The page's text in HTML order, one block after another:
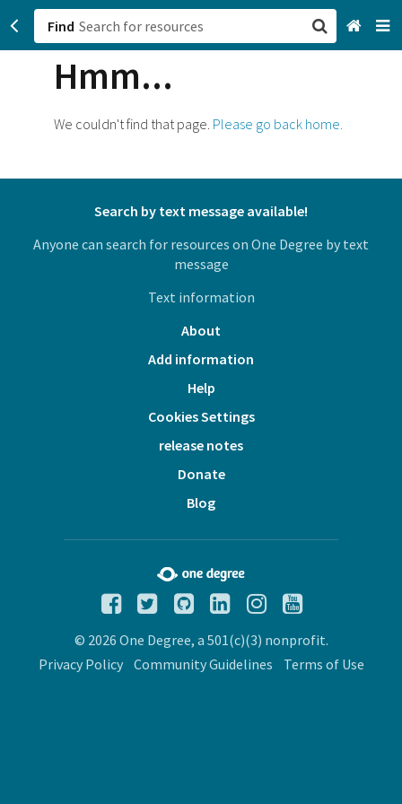
Find
Hmm...
We couldn't find that page. Please go back home.
Search by text message available!
Anyone can search for resources on One Degree by text
message
Text information
About
Add information
Help
Cookies Settings
release notes
Donate
Blog
© 2026 One Degree, a 501(c)(3) nonprofit.
Privacy Policy
Community Guidelines Terms of Use
Browse All Categories
Login